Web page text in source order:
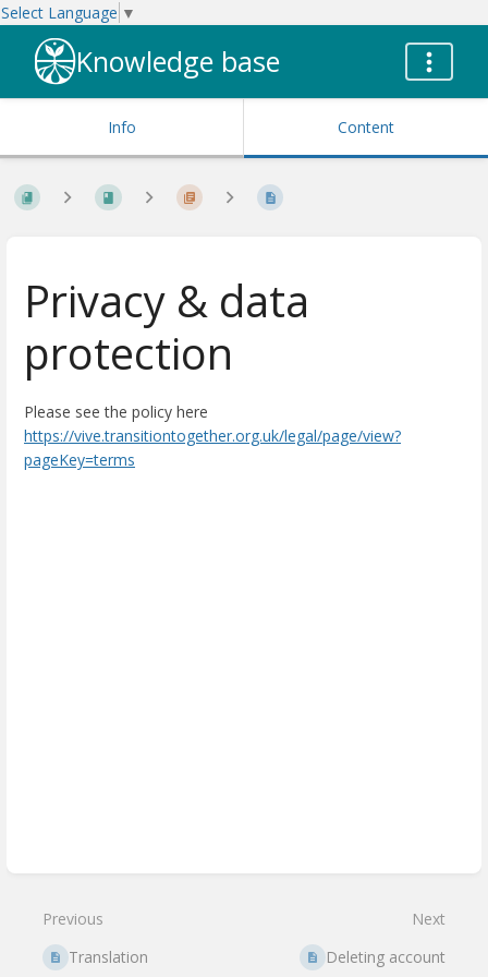
Select Language ▼
Knowledge base
Info Content
Privacy & data
protection
Please see the policy here
https://vive.transitiontogether.org.uk/legal/page/view?
pageKey=terms
Previous
Translation
Next
Deleting account